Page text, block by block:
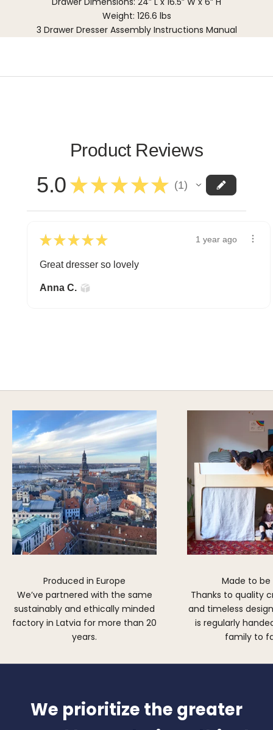
Weight: 126.6 lbs
3 Drawer Dresser Assembly Instructions Manual
Product Reviews
5.0 ★ ★ ★ ★ ★ 1
1
★ ★ ★ ★ ★ 1 year ago
Great dresser so lovely
Anna C.
Produced in Europe
We’ve partnered with the same
sustainably and ethically minded
factory in Latvia for more than 20
years.
Made to be
Thanks to quality
and timeless
is regularly
family to
We prioritize the greater